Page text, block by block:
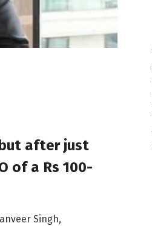
after just
of a Rs 100-
Singh,